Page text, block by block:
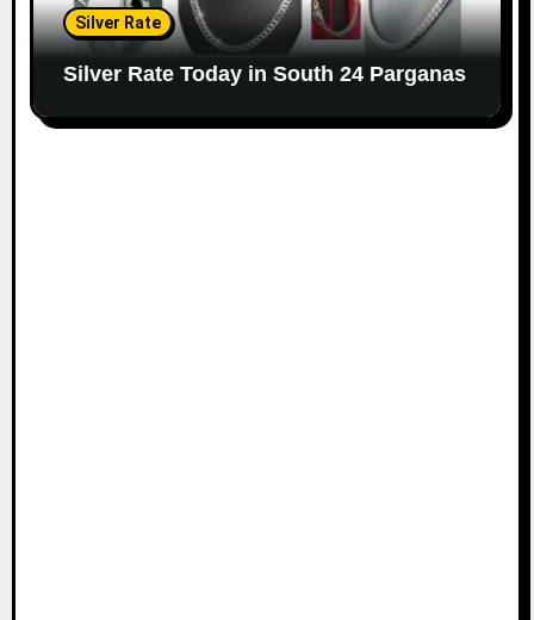
Silver Rate
Silver Rate Today in South 24 Parganas